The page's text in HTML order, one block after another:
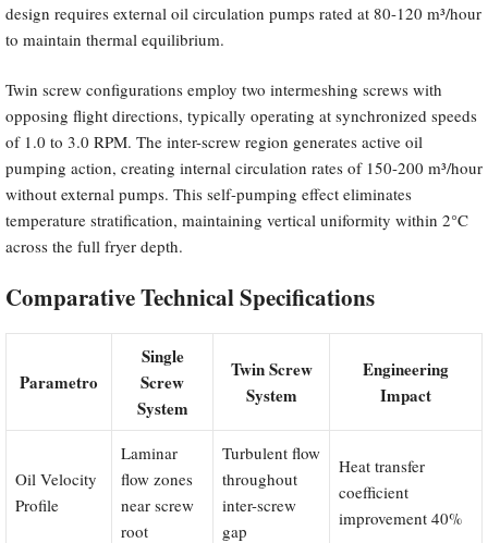
design requires external oil circulation pumps rated at 80-120 m³/hour
to maintain thermal equilibrium.
Twin screw configurations employ two intermeshing screws with
opposing flight directions, typically operating at synchronized speeds
of 1.0 to 3.0 RPM. The inter-screw region generates active oil
pumping action, creating internal circulation rates of 150-200 m³/hour
without external pumps. This self-pumping effect eliminates
temperature stratification, maintaining vertical uniformity within 2°C
across the full fryer depth.
Comparative Technical Specifications
Parametro
Single
Screw
System
Twin Screw
System
Engineering
Impact
Oil Velocity
Profile
Laminar
flow zones
near screw
root
Turbulent flow
throughout
inter-screw
gap
Heat transfer
coefficient
improvement 40%